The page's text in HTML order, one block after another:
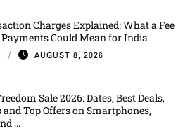
Charges Explained: What a Fee
Could Mean for India
AUGUST 8, 2026
Sale 2026: Dates, Best Deals,
Top Offers on Smartphones,
...